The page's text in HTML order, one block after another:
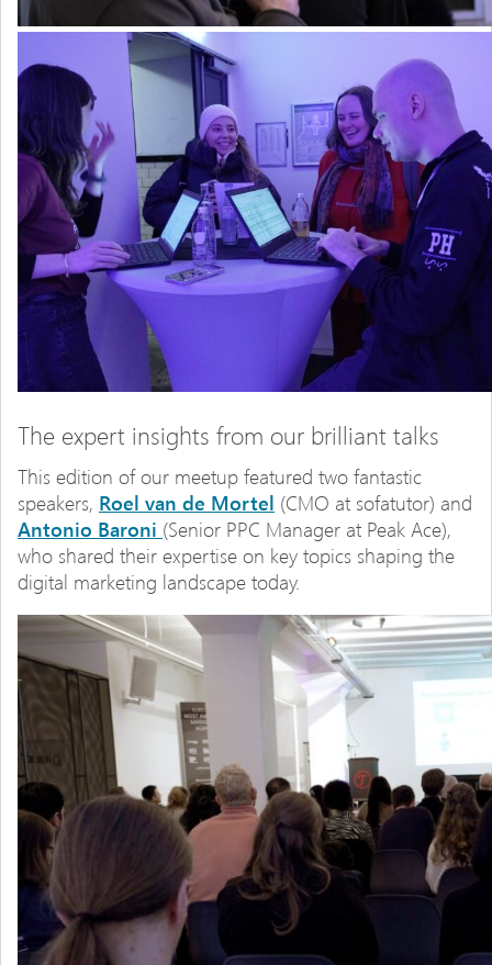
The expert insights from our brilliant talks
This edition of our meetup featured two fantastic
speakers, Roel van de Mortel (CMO at sofatutor) and
Antonio Baroni (Senior PPC Manager at Peak Ace),
who shared their expertise on key topics shaping the
digital marketing landscape today.